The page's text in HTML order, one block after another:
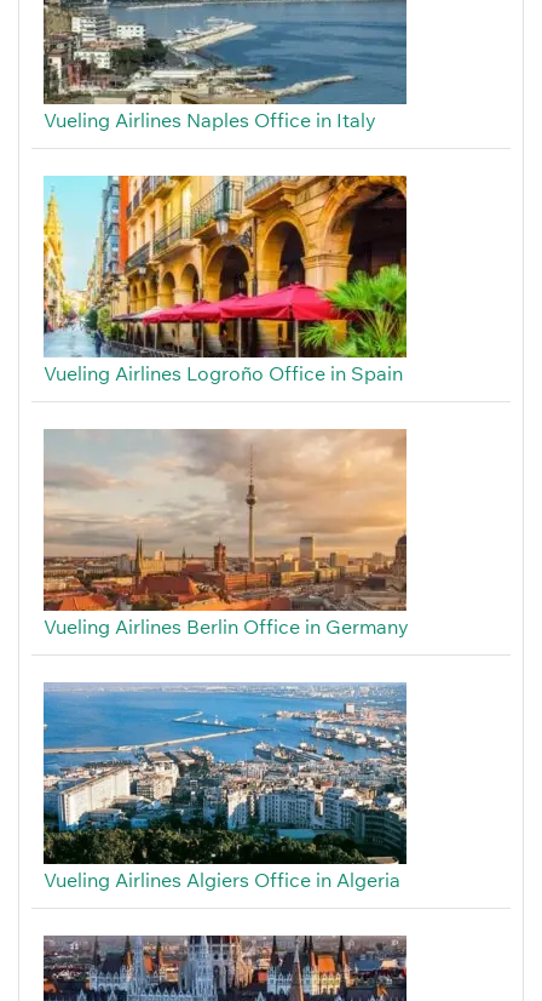
Vueling Airlines Naples Office in Italy
Vueling Airlines Logroño Office in Spain
Vueling Airlines Berlin Office in Germany
Vueling Airlines Algiers Office in Algeria